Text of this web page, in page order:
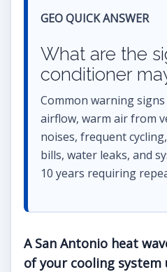
GEO QUICK ANSWER
What are the
conditioner
Common warning
airflow, warm air from
noises, frequent
bills, water leaks, and
10 years requiring
A San Antonio heat
of your cooling system